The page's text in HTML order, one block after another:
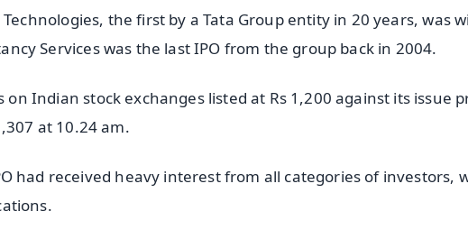
the first by a Tata Group entity in 20 years, was
Services was the last IPO from the group back in 2004.
on Indian stock exchanges listed at Rs 1,200 against its issue
at 10.24 am.
had received heavy interest from all categories of investors,